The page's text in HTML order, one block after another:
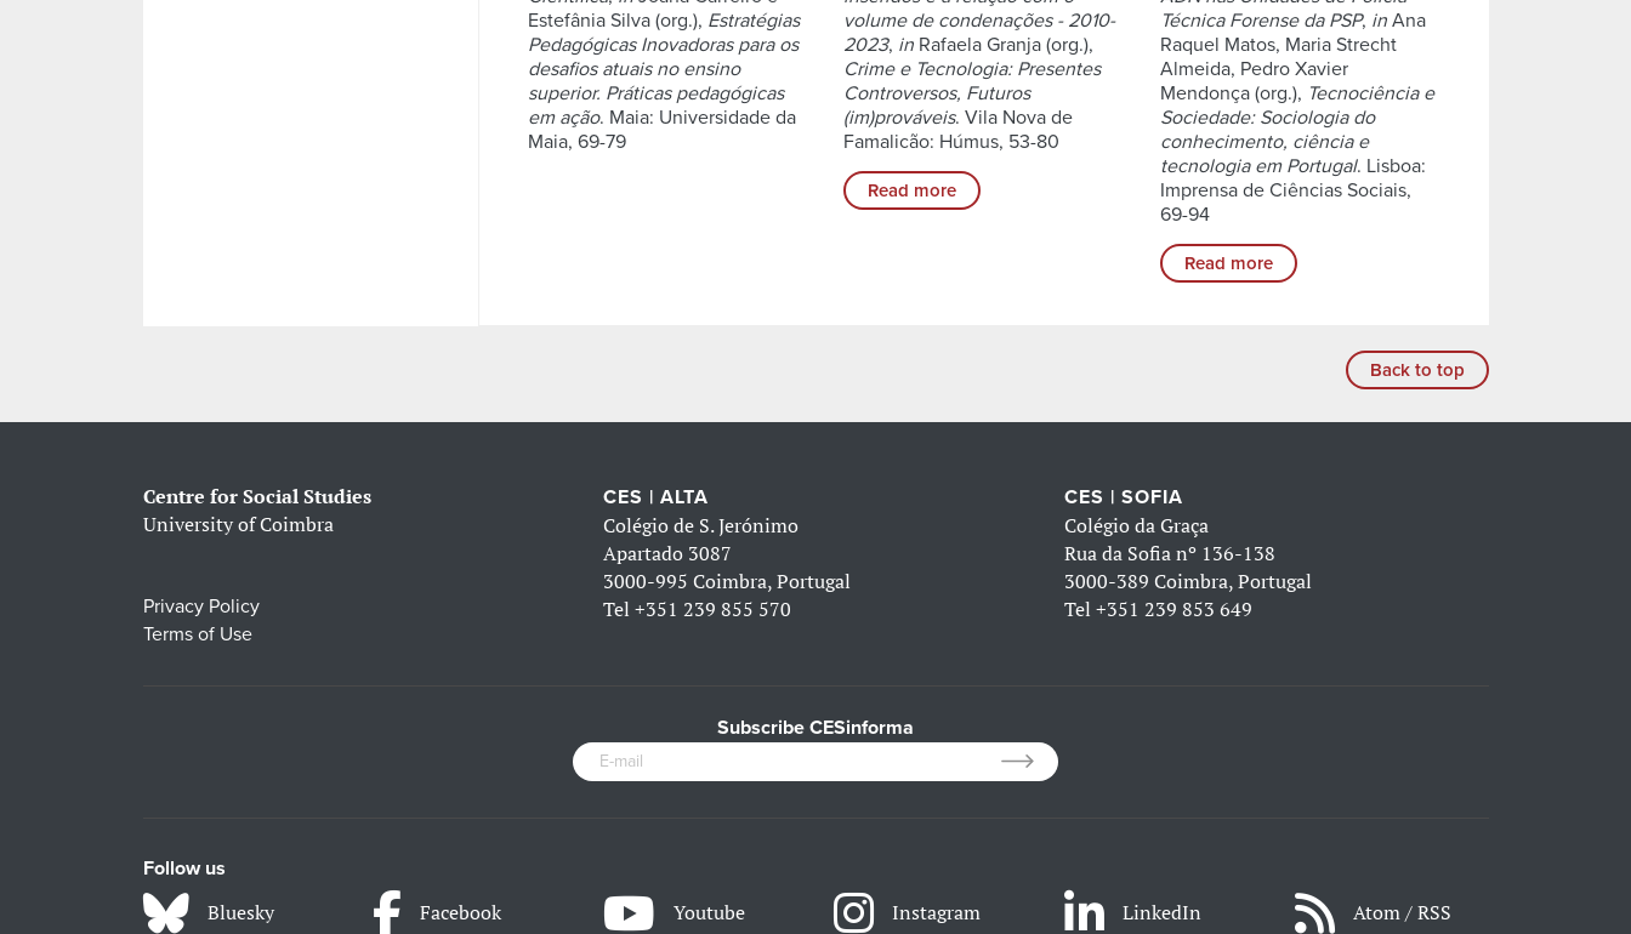
Estefânia Silva (org.), Estratégias
Pedagógicas Inovadoras para os
desafios atuais no ensino
superior. Práticas pedagógicas
em ação. Maia: Universidade da
Maia, 69-79
volume de condenações - 2010-
2023, in Rafaela Granja (org.),
Crime e Tecnologia: Presentes
Controversos, Futuros
(im)prováveis. Vila Nova de
Famalicão: Húmus, 53-80
Read more
Técnica Forense da PSP, inAna
Raquel Matos, Maria Strecht
Almeida, Pedro Xavier
Mendonça (org.), Tecnociência e
Sociedade: Sociologia do
conhecimento, ciência e
tecnologia em Portugal. Lisboa:
Imprensa de Ciências Sociais,
69-94
Read more
Back to top
Centre for Social Studies
University of Coimbra
Privacy Policy
Terms of Use
CES | ALTA
Colégio de S. Jerónimo
Apartado 3087
3000-995 Coimbra, Portugal
Tel+351 239 855 570
CES | SOFIA
Colégio da Graça
Rua da Sofia nº 136-138
3000-389 Coimbra, Portugal
Tel +351 239 853 649
Subscribe CESinforma
Follow us
Bluesky Facebook Youtube Instagram LinkedIn Atom / RSS